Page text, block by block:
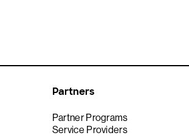
Partners
Partner Programs
Service Providers